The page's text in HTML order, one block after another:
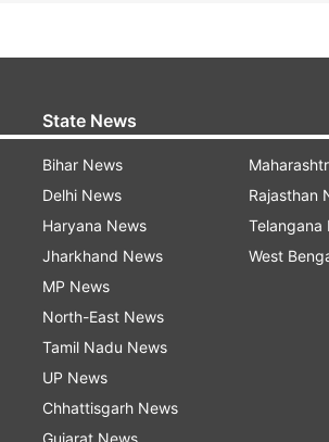
State News
Bihar News
Delhi News
Haryana News
Jharkhand News
MP News
North-East News
Tamil Nadu News
UP News
Chhattisgarh News
Rajasthan
Telangana
West